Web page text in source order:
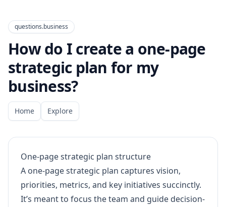
questions.business
How do I create a one-page
strategic plan for my
business?
Home Explore
One-page strategic plan structure
A one-page strategic plan captures vision,
priorities, metrics, and key initiatives succinctly.
It’s meant to focus the team and guide decision-